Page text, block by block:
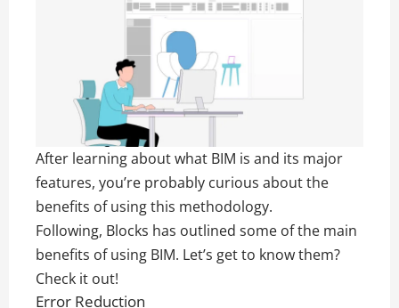
After learning about what BIM is and its major
features, you’re probably curious about the
benefits of using this methodology.
Following, Blocks has outlined some of the main
benefits of using BIM. Let’s get to know them?
Check it out!
Error Reduction